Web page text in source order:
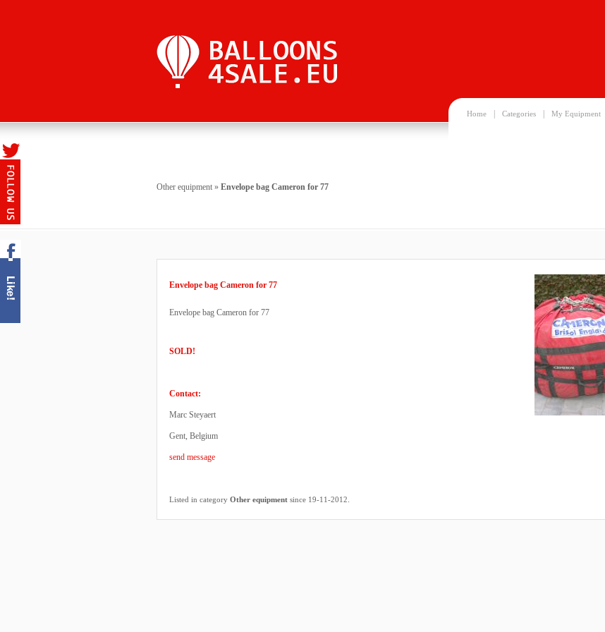
Home Categories My Equipment
Other equipment » Envelope bag Cameron for 77
Envelope bag Cameron for 77
Envelope bag Cameron for 77
SOLD!
Contact:
Marc Steyaert
Gent, Belgium
send message
Listed in category Other equipment since 19-11-2012.